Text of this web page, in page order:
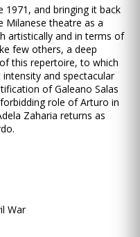
1971, and bringing it back
Milanese theatre as a
artistically and in terms of
few others, a deep
this repertoire, to which
and spectacular
of Galeano Salas
role of Arturo in
Zaharia returns as
War